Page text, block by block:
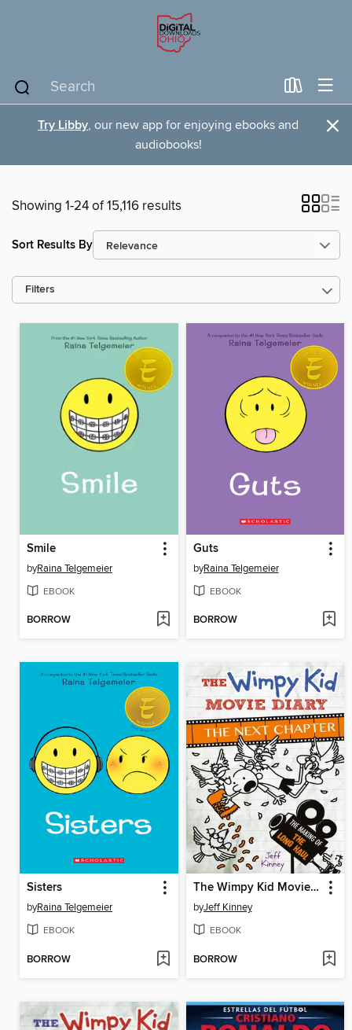
Try Libby, our new app for enjoying ebooks and
audiobooks!
×
Showing 1-24 of 15,116 results
Sort Results By
Filters
Smile
byRaina Telgemeier
EBOOK
BORROW
Guts
byRaina Telgemeier
EBOOK
BORROW
Sisters
byRaina Telgemeier
EBOOK
BORROW
The Wimpy Kid Movie Diary: The Next Chapter
byJeff Kinney
EBOOK
BORROW